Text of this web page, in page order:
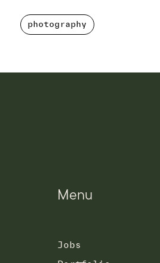
photography
photography
Menu
Jobs